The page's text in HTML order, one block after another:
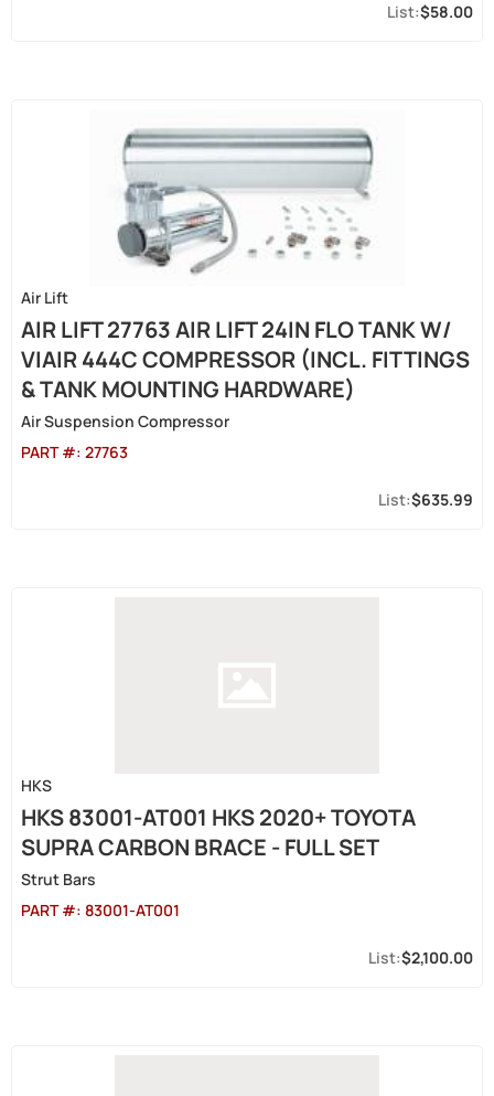
$58.00
Air Lift
AIR LIFT 27763 AIR LIFT 24IN FLO TANK W/
VIAIR 444C COMPRESSOR (INCL. FITTINGS
& TANK MOUNTING HARDWARE)
Air Suspension Compressor
PART #: 27763
$635.99
HKS
HKS 83001-AT001 HKS 2020+ TOYOTA
SUPRA CARBON BRACE - FULL SET
Strut Bars
PART #: 83001-AT001
$2,100.00